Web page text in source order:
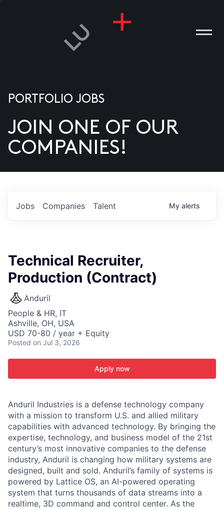
US
PORTFOLIO JOBS
JOIN ONE OF OUR
COMPANIES!
Jobs Companies Talent My alerts
Technical Recruiter,
Production (Contract)
Anduril
People & HR, IT
Ashville, OH, USA
USD 70-80 / year + Equity
Posted on Jul 3, 2026
Apply now
Anduril Industries is a defense technology company
with a mission to transform U.S. and allied military
capabilities with advanced technology. By bringing the
expertise, technology, and business model of the 21st
century’s most innovative companies to the defense
industry, Anduril is changing how military systems are
designed, built and sold. Anduril’s family of systems is
powered by Lattice OS, an AI-powered operating
system that turns thousands of data streams into a
realtime, 3D command and control center. As the